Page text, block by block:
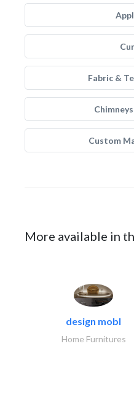
Fabric &
Custom
More available in
design mobl
Home Furnitures